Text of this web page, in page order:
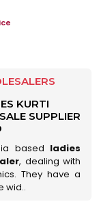
KURTI
SUPPLIER
based ladies
, dealing with
They have a
wid..